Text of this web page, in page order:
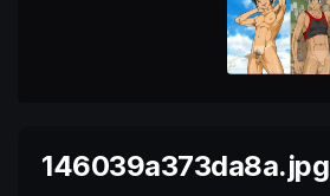
146039a373da8a.jpg